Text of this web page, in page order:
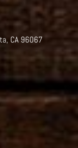
CA 96067